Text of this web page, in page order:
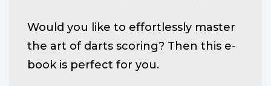
Would you like to effortlessly master
the art of darts scoring? Then this e-
book is perfect for you.